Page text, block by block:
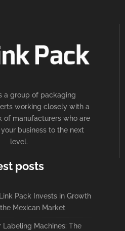
a group of packaging
working closely with a
of manufacturers who are
business to the next
level.
posts
Pack Invests in Growth
Mexican Market
Machines: The